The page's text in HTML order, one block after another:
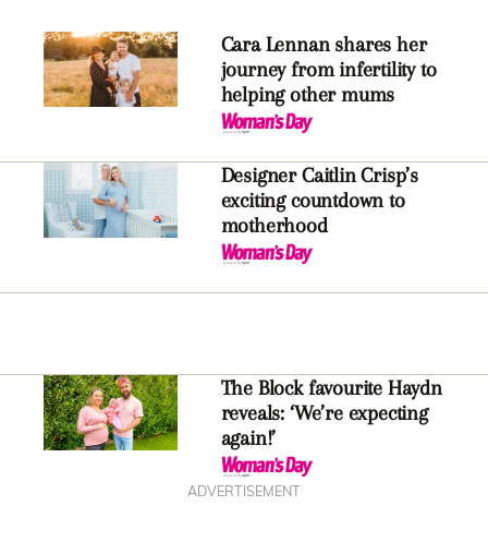
Cara Lennan shares her
journey from infertility to
helping other mums
Designer Caitlin Crisp’s
exciting countdown to
motherhood
The Block favourite Haydn
reveals: ‘We’re expecting
again!’
ADVERTISEMENT